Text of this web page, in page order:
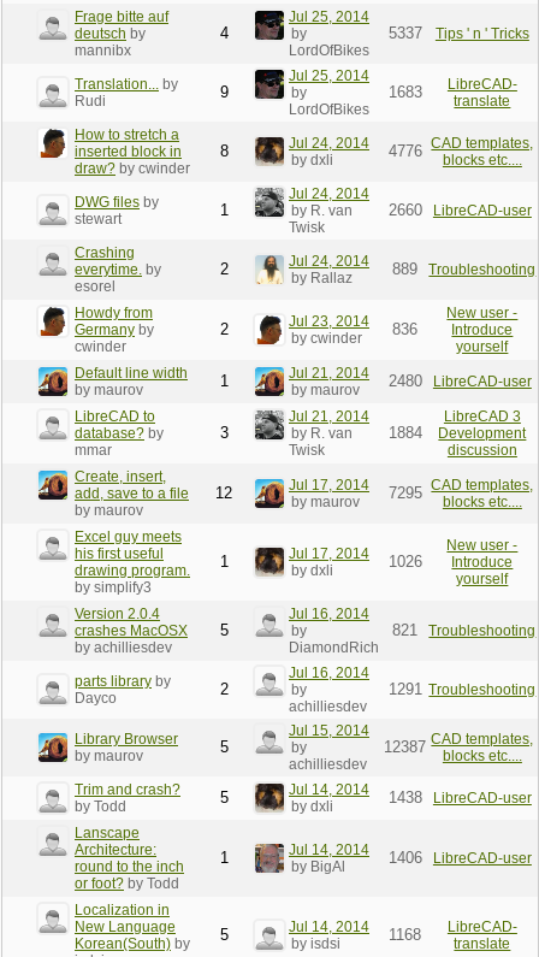
Frage bitte auf
deutsch by
mannibx
4
Jul 25, 2014
by
LordOfBikes
5337 Tips ' n ' Tricks
Translation...
by
Rudi
9
Jul 25, 2014
by
LordOfBikes
1683
LibreCAD-
translate
How to stretch a
inserted block in
draw? by cwinder
8
Jul 24, 2014
by dxli
4776 CAD templates,
blocks etc....
DWG files by
stewart
1
Jul 24, 2014
by R. van
Twisk
2660 LibreCAD-user
Crashing
everytime. by
esorel
2
Jul 24, 2014
by Rallaz
889 Troubleshooting
Howdy from
Germany by
cwinder
2
Jul 23, 2014
by cwinder
836
New user -
Introduce
yourself
Default line width
by maurov
1
Jul 21, 2014
by maurov
2480 LibreCAD-user
LibreCAD to
database? by
mmar
3
Jul 21, 2014
by R. van
Twisk
1884
LibreCAD 3
Development
discussion
Create, insert,
add, save to a file
by maurov
12
Jul 17, 2014
by maurov
7295 CAD templates,
blocks etc....
Excel guy meets
his first useful
drawing program.
by simplify3
1
Jul 17, 2014
by dxli
1026
New user -
Introduce
yourself
Version 2.0.4
crashes MacOSX
by achilliesdev
5
Jul 16, 2014
by
DiamondRich
821 Troubleshooting
parts library by
Dayco
2
Jul 16, 2014
by
achilliesdev
1291 Troubleshooting
Library Browser
by maurov
5
Jul 15, 2014
by
achilliesdev
12387 CAD templates,
blocks etc....
Trim and crash?
by Todd
5
Jul 14, 2014
by dxli
1438 LibreCAD-user
Lanscape
Architecture:
round to the inch
or foot? by Todd
1
Jul 14, 2014
by BigAl
1406 LibreCAD-user
Localization in
New Language
Korean(South) by
5
Jul 14, 2014
by isdsi
1168
LibreCAD-
translate